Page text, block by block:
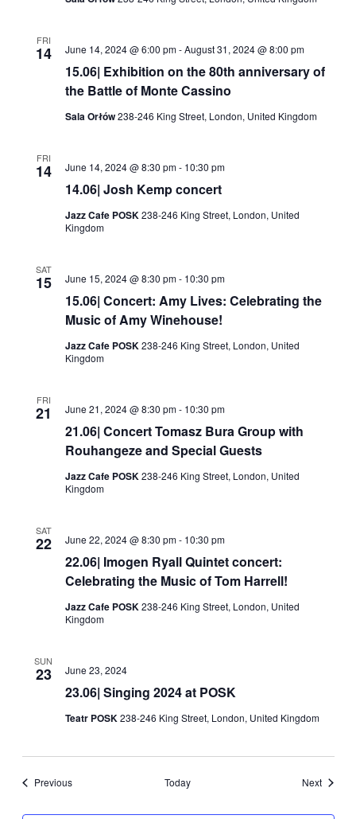
FRI
14
15.06| Exhibition on the 80th anniversary of
the Battle of Monte Cassino
June 14, 2024 @ 6:00 pm-August 31, 2024 @ 8:00 pm
Sala Orłów238-246 King Street, London, United Kingdom
FRI
14
14.06| Josh Kemp concert
June 14, 2024 @ 8:30 pm- 10:30 pm
Jazz Cafe POSK238-246 King Street, London, United
Kingdom
SAT
15
15.06| Concert: Amy Lives: Celebrating the
Music of Amy Winehouse!
June 15, 2024 @ 8:30 pm- 10:30 pm
Jazz Cafe POSK238-246 King Street, London, United
Kingdom
FRI
21
21.06| Concert Tomasz Bura Group with
Rouhangeze and Special Guests
June 21, 2024 @ 8:30 pm- 10:30 pm
Jazz Cafe POSK238-246 King Street, London, United
Kingdom
SAT
22
22.06| Imogen Ryall Quintet concert:
Celebrating the Music of Tom Harrell!
June 22, 2024 @ 8:30 pm- 10:30 pm
Jazz Cafe POSK238-246 King Street, London, United
Kingdom
SUN
23
23.06| Singing 2024 at POSK
June 23, 2024
Teatr POSK238-246 King Street, London, United Kingdom
PreviousEvents Today NextEvents